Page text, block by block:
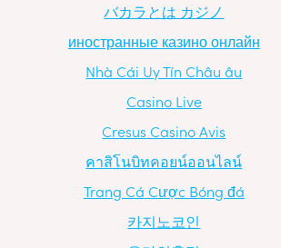
バカラとは カジノ
иностранные казино онлайн
Nhà Cái Uy Tín Châu âu
Casino Live
Cresus Casino Avis
คาสิโนบิทคอยน์ออนไลน์
Trang Cá Cược Bóng đá
카지노코인